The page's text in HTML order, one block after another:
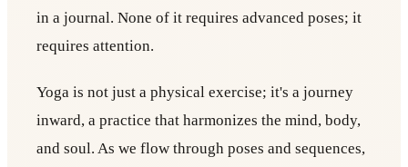
in a journal. None of it requires advanced poses; it
requires attention.
Yoga is not just a physical exercise; it's a journey
inward, a practice that harmonizes the mind, body,
and soul. As we flow through poses and sequences,